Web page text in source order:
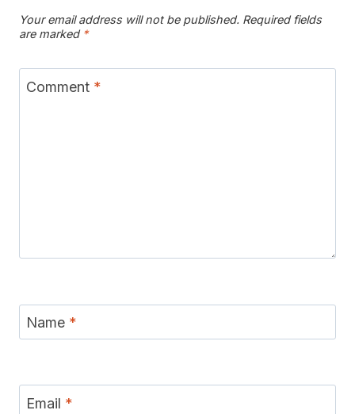
Your email address will not be published. Required fields
are marked *
Comment *
Name *
Email *